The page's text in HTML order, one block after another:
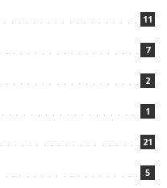
11
7
2
1
21
5